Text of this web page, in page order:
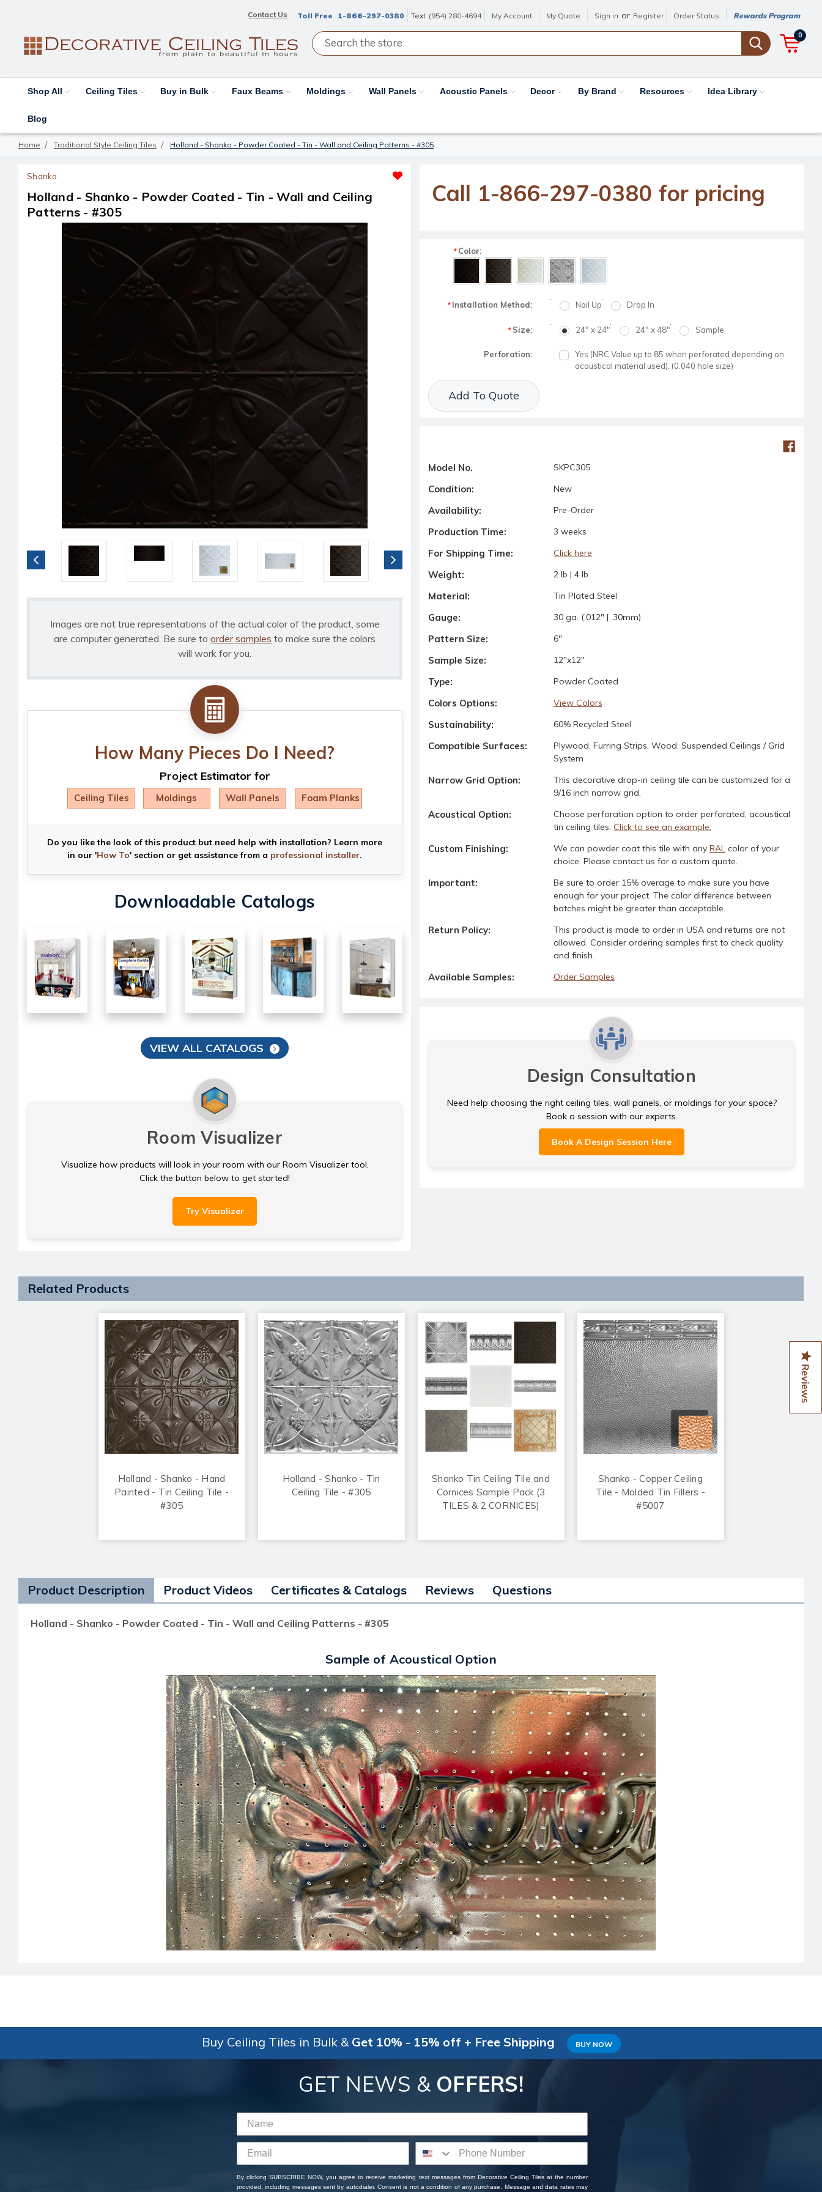
Contact Us Toll Free 1-866-297-0380 Text (954) 280-4694 My Account My Quote Sign in or Register Order Status Rewards Program
0
Shop All Ceiling Tiles Buy in Bulk Faux Beams Moldings Wall Panels Acoustic Panels Decor By Brand Resources Idea Library
Blog
Home Traditional Style Ceiling Tiles Holland - Shanko - Powder Coated - Tin - Wall and Ceiling Patterns - #305
Shanko
Holland - Shanko - Powder Coated - Tin - Wall and Ceiling
Patterns - #305
Images are not true representations of the actual color of the product, some
are computer generated. Be sure to order samples to make sure the colors
will work for you.
How Many Pieces Do I Need?
Project Estimator for
Ceiling Tiles Moldings Wall Panels Foam Planks
Do you like the look of this product but need help with installation? Learn more
in our 'How To' section or get assistance from a professional installer.
Downloadable Catalogs
VIEW ALL CATALOGS
Room Visualizer
Visualize how products will look in your room with our Room Visualizer tool.
Click the button below to get started!
Try Visualizer
Call 1-866-297-0380 for pricing
*Color:
*Installation Method: Nail Up Drop In
*Size: 24" x 24" 24" x 48" Sample
Perforation:
Yes (NRC Value up to 85 when perforated depending on
acoustical material used), (0.040 hole size)
Current Stock:
Add To Quote
Model No. SKPC305
Condition: New
Availability: Pre-Order
Production Time: 3 weeks
For Shipping Time: Click here
Weight: 2 lb | 4 lb
Material: Tin Plated Steel
Gauge: 30 ga. (.012" | .30mm)
Pattern Size: 6"
Sample Size: 12"x12"
Type: Powder Coated
Colors Options: View Colors
Sustainability: 60% Recycled Steel
Compatible Surfaces:
Plywood, Furring Strips, Wood, Suspended Ceilings / Grid
System
Narrow Grid Option:
This decorative drop-in ceiling tile can be customized for a
9/16 inch narrow grid.
Acoustical Option:
Choose perforation option to order perforated, acoustical
tin ceiling tiles. Click to see an example.
Custom Finishing: We can powder coat this tile with any RALcolor of your
choice. Please contact us for a custom quote.
Important:
Be sure to order 15% overage to make sure you have
enough for your project. The color difference between
batches might be greater than acceptable.
Return Policy:
This product is made to order in USA and returns are not
allowed. Consider ordering samples first to check quality
and finish.
Available Samples: Order Samples
Design Consultation
Need help choosing the right ceiling tiles, wall panels, or moldings for your space?
Book a session with our experts.
Book A Design Session Here
Related Products
Holland - Shanko - Hand
Painted - Tin Ceiling Tile -
#305
Holland - Shanko - Tin
Ceiling Tile - #305
Shanko Tin Ceiling Tile and
Cornices Sample Pack (3
TILES & 2 CORNICES)
Shanko - Copper Ceiling
Tile - Molded Tin Fillers -
#5007
Product Description Product Videos Certificates & Catalogs Reviews Questions
Holland - Shanko - Powder Coated - Tin - Wall and Ceiling Patterns - #305
Sample of Acoustical Option
Reviews
Buy Ceiling Tiles in Bulk & Get 10% - 15% off + Free Shipping BUY NOW
GET NEWS & OFFERS!
By clicking SUBSCRIBE NOW, you agree to receive marketing text messages from Decorative Ceiling Tiles at the number
provided, including messages sent by autodialer. Consent is not a condition of any purchase. Message and data rates may